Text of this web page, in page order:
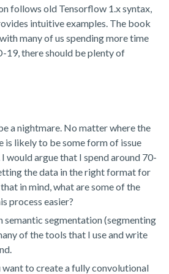
follows old Tensorflow 1.x syntax,
intuitive examples. The book
many of us spending more time
19, there should be plenty of
a nightmare. No matter where the
is likely to be some form of issue
would argue that I spend around 70-
the data in the right format for
in mind, what are some of the
process easier?
semantic segmentation (segmenting
of the tools that I use and write
want to create a fully convolutional